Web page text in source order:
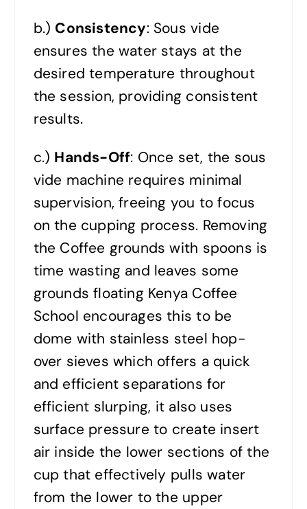
b.) Consistency: Sous vide
ensures the water stays at the
desired temperature throughout
the session, providing consistent
results.
c.) Hands-Off: Once set, the sous
vide machine requires minimal
supervision, freeing you to focus
on the cupping process. Removing
the Coffee grounds with spoons is
time wasting and leaves some
grounds floating Kenya Coffee
School encourages this to be
dome with stainless steel hop-
over sieves which offers a quick
and efficient separations for
efficient slurping, it also uses
surface pressure to create insert
air inside the lower sections of the
cup that effectively pulls water
from the lower to the upper